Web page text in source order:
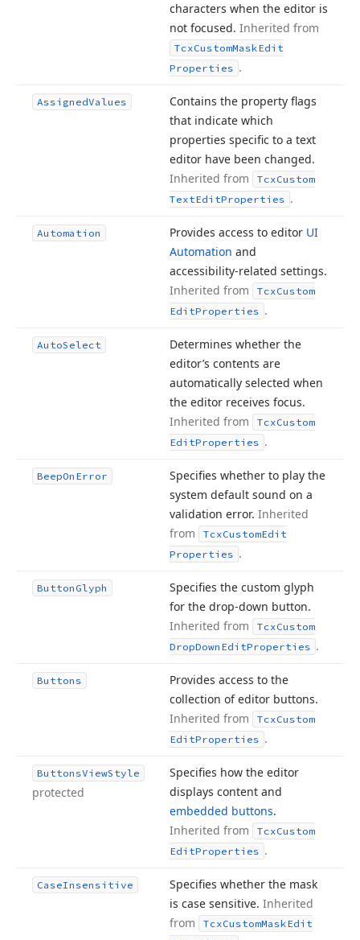
characters when the editor is
not focused. Inherited from
TcxCustomMaskEdit
Properties .
AssignedValues
Contains the property flags
that indicate which
properties specific to a text
editor have been changed.
Inherited from
TcxCustom
TextEditProperties .
Automation Provides access to editor UI
Automation and
accessibility-related settings.
Inherited from
TcxCustom
EditProperties .
AutoSelect
Determines whether the
editor’s contents are
automatically selected when
the editor receives focus.
Inherited from
TcxCustom
EditProperties .
BeepOn Error
Specifies whether to play the
system default sound on a
validation error. Inherited
from
TcxCustomEdit
Properties .
Button Glyph
Specifies the custom glyph
for the drop-down button.
Inherited from
TcxCustom
DropDown EditProperties .
Buttons
Provides access to the
collection of editor buttons.
Inherited from
TcxCustom
EditProperties .
ButtonsViewStyle
protected
Specifies how the editor
displays content and
embedded buttons.
Inherited from
TcxCustom
EditProperties .
CaseInsensitive
Specifies whether the mask
is case sensitive. Inherited
from
TcxCustomMaskEdit